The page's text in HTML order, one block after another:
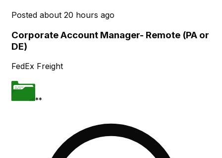
Posted about 20 hours ago
Corporate Account Manager- Remote (PA or
DE)
FedEx Freight
**